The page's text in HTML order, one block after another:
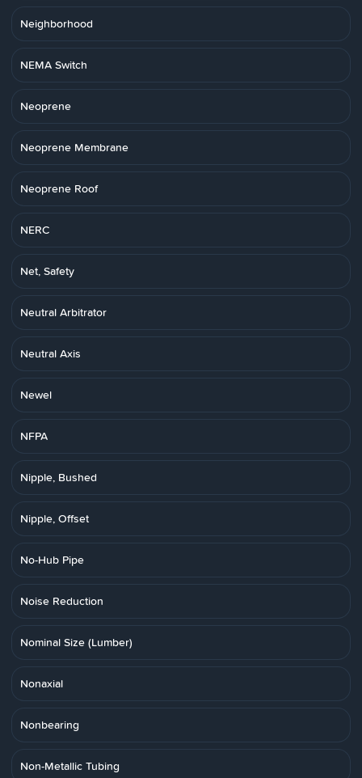
Neighborhood
NEMA Switch
Neoprene
Neoprene Membrane
Neoprene Roof
NERC
Net, Safety
Neutral Arbitrator
Neutral Axis
Newel
NFPA
Nipple, Bushed
Nipple, Offset
No-Hub Pipe
Noise Reduction
Nominal Size (Lumber)
Nonaxial
Nonbearing
Non-Metallic Tubing